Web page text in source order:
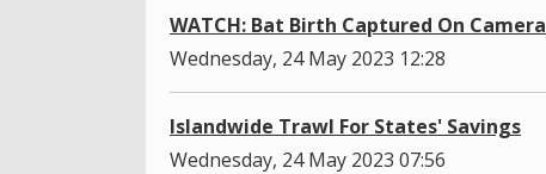
WATCH: Bat Birth Captured On Camera
Wednesday, 24 May 2023 12:28
Islandwide Trawl For States' Savings
Wednesday, 24 May 2023 07:56